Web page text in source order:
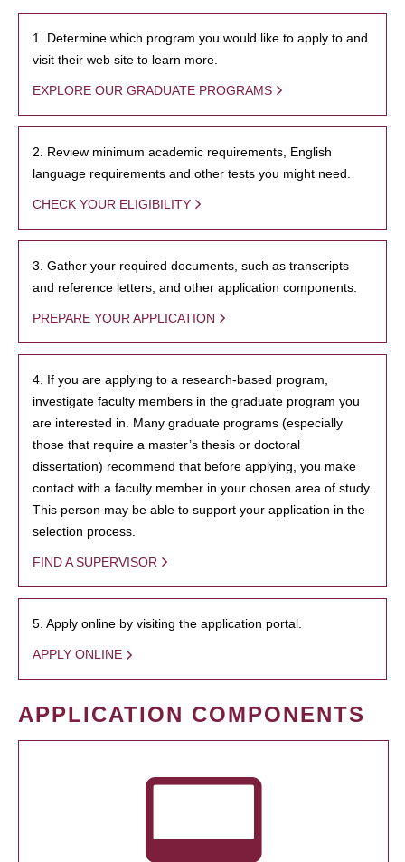
1. Determine which program you would like to apply to and
visit their web site to learn more.
EXPLORE OUR GRADUATE PROGRAMS
2. Review minimum academic requirements, English
language requirements and other tests you might need.
CHECK YOUR ELIGIBILITY
3. Gather your required documents, such as transcripts
and reference letters, and other application components.
PREPARE YOUR APPLICATION
4. If you are applying to a research-based program,
investigate faculty members in the graduate program you
are interested in. Many graduate programs (especially
those that require a master’s thesis or doctoral
dissertation) recommend that before applying, you make
contact with a faculty member in your chosen area of study.
This person may be able to support your application in the
selection process.
FIND A SUPERVISOR
5. Apply online by visiting the application portal.
APPLY ONLINE
APPLICATION COMPONENTS